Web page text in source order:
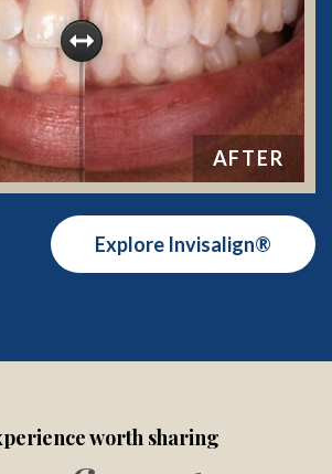
Explore Invisalign®
worth sharing